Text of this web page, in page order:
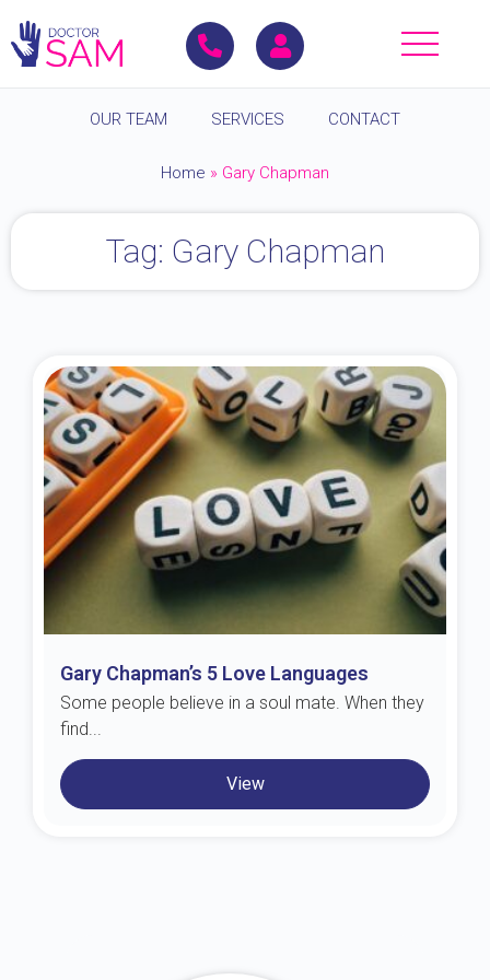
OUR TEAM SERVICES CONTACT
Home » Gary Chapman
Tag: Gary Chapman
Gary Chapman’s 5 Love Languages
Some people believe in a soul mate. When they
find...
View